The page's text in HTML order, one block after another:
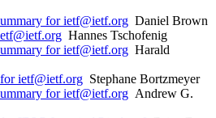
for ietf@ietf.org Daniel Brown
Hannes Tschofenig
for ietf@ietf.org Harald
ietf@ietf.org Stephane Bortzmeyer
for ietf@ietf.org Andrew G.